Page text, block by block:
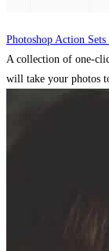
Photoshop Action
A collection of one-
will take your photos